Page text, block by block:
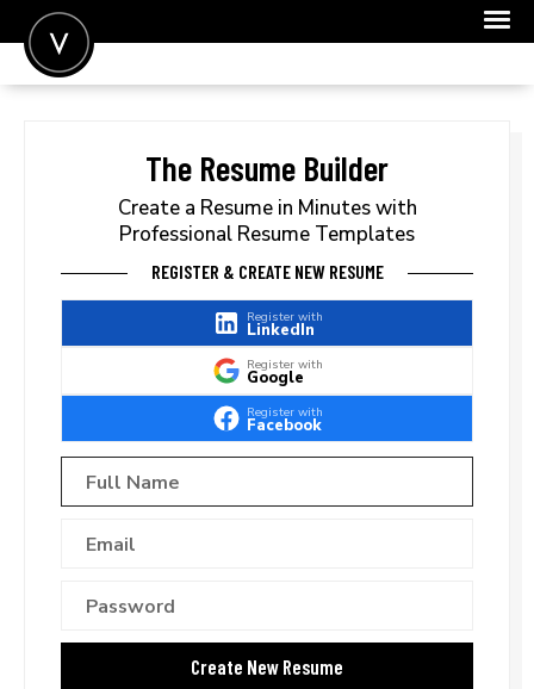
FOR EMPLOYERS
The Resume Builder
Create a Resume in Minutes with
Professional Resume Templates
REGISTER & CREATE NEW RESUME
Register with
LinkedIn
Register with
Google
Register with
Facebook